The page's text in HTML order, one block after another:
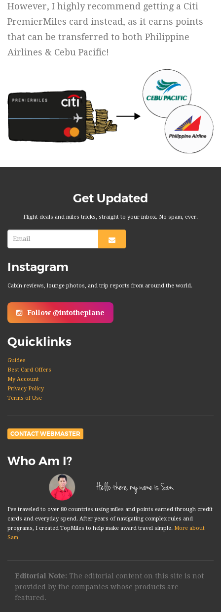
However, I highly recommend getting a Citi
PremierMiles card instead, as it earns points
that can be transferred to both Philippine
Airlines & Cebu Pacific!
Get Updated
Flight deals and miles tricks, straight to your inbox. No spam, ever.
Instagram
Cabin reviews, lounge photos, and trip reports from around the world.
Follow @intotheplane
Quicklinks
Guides
Best Card Offers
My Account
Privacy Policy
Terms of Use
CONTACT WEBMASTER
Who Am I?
Hello there, my name is Sam.
I've traveled to over 80 countries using miles and points earned through credit
cards and everyday spend. After years of navigating complex rules and
programs, I created TopMiles to help make award travel simple. More about
Sam
Editorial Note: The editorial content on this site is not
provided by the companies whose products are
featured.